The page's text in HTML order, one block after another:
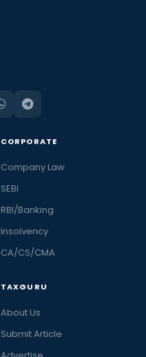
CORPORATE
Company Law
SEBI
RBI/Banking
Insolvency
CA/CS/CMA
TAXGURU
About Us
Submit Article